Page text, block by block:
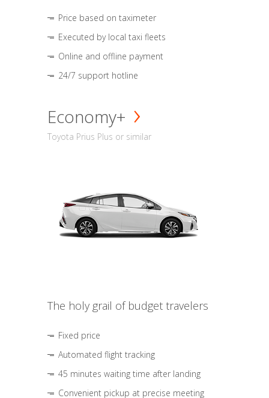
Price based on taximeter
Executed by local taxi fleets
Online and offline payment
24/7 support hotline
Economy+
Toyota Prius Plus or similar
The holy grail of budget travelers
Fixed price
Automated flight tracking
45 minutes waiting time after landing
Convenient pickup at precise meeting